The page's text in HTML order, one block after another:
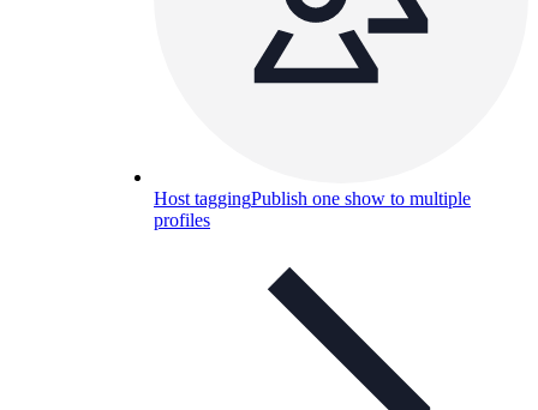
Host taggingPublish one show to multiple
profiles